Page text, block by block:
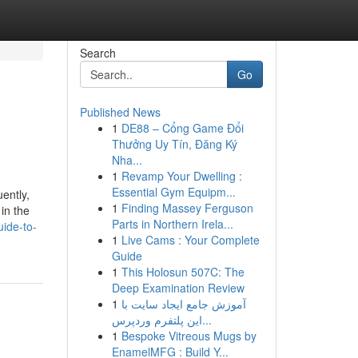
the
to-
Search
Go
Published News
1 DE88 – Cổng Game Đổi
Thưởng Uy Tín, Đăng Ký
Nha...
1 Revamp Your Dwelling :
Essential Gym Equipm...
1 Finding Massey Ferguson
Parts in Northern Irela...
1 Live Cams : Your Complete
Guide
1 This Holosun 507C: The
Deep Examination Review
1 آموزش جامع ایجاد سایت با
این پلتفرم وردپرس...
1 Bespoke Vitreous Mugs by
EnamelMFG : Build Y...